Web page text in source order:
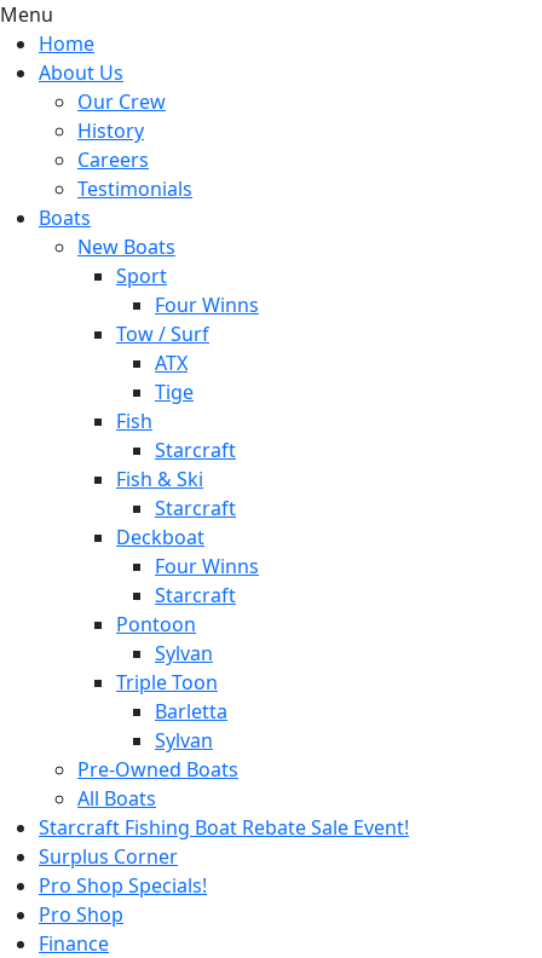
Menu
Home
About Us
Our Crew
History
Careers
Testimonials
Boats
New Boats
Sport
Four Winns
Tow / Surf
ATX
Tige
Fish
Starcraft
Fish & Ski
Starcraft
Deckboat
Four Winns
Starcraft
Pontoon
Sylvan
Triple Toon
Barletta
Sylvan
Pre-Owned Boats
All Boats
Starcraft Fishing Boat Rebate Sale Event!
Surplus Corner
Pro Shop Specials!
Pro Shop
Finance